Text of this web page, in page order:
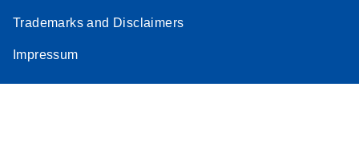
Trademarks and Disclaimers
Impressum